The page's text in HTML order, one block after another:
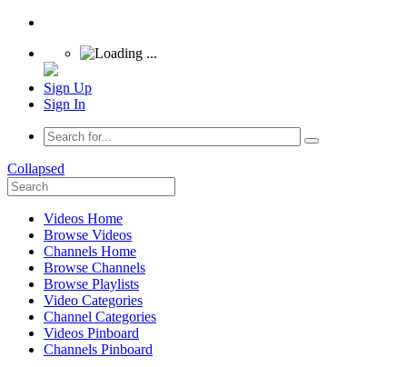
Sign Up
Sign In
Collapsed
Videos Home
Browse Videos
Channels Home
Browse Channels
Browse Playlists
Video Categories
Channel Categories
Videos Pinboard
Channels Pinboard